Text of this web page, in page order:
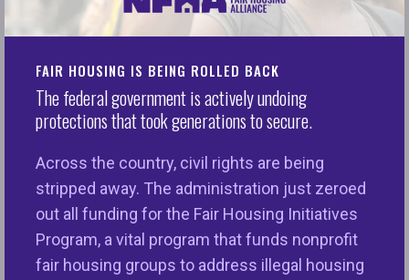
FAIR HOUSING IS BEING ROLLED BACK
The federal government is actively undoing
protections that took generations to secure.
Across the country, civil rights are being
stripped away. The administration just zeroed
out all funding for the Fair Housing Initiatives
Program, a vital program that funds nonprofit
fair housing groups to address illegal housing
appraisal can worsen racial inequities and distort
years, federal law has forbidden racial, religious,
and other discrimination in home appraisals. But we
still see reports of appraisers who don’t follow the
law and base their value judgments on biased,
unfounded assumptions about borrowers and the
neighborhoods in which they live.
We have also seen the organization that sets the
standards for appraisers, The Appraisal Foundation